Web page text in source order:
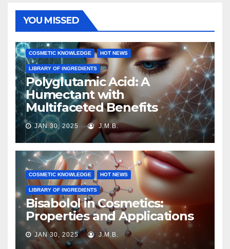
YOU MISSED
COSMETIC KNOWLEDGE HOT NEWS
LIBRARY OF INGREDIENTS
Polyglutamic Acid: A
Humectant with
Multifaceted Benefits
JAN 30, 2025 J.M.B.
COSMETIC KNOWLEDGE HOT NEWS
LIBRARY OF INGREDIENTS
Bisabolol in Cosmetics:
Properties and Applications
JAN 30, 2025 J.M.B.